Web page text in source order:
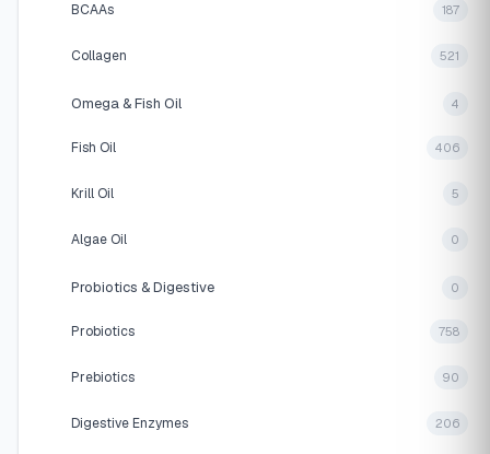
BCAAs 187
Collagen 521
Omega & Fish Oil 4
Fish Oil 406
Krill Oil 5
Algae Oil 0
Probiotics & Digestive 0
Probiotics 758
Prebiotics 90
Digestive Enzymes 206